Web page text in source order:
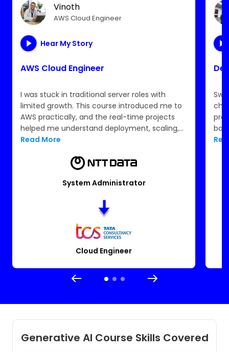
Vinoth
AWS Cloud Engineer
Hear My Story
AWS Cloud Engineer
I was stuck in traditional server roles with
limited growth. This course introduced me to
AWS practically, and the real-time projects
helped me understand deployment, scaling,
and monitoring. The certification support and
work confidently in the cloud space at TCS.
Read More
System Administrator
Cloud Engineer
Generative AI Course Skills Covered